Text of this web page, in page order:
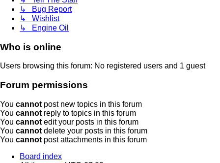
↳ Bug Report
↳ Wishlist
↳ Engine Oil
Who is online
Users browsing this forum: No registered users and 1 guest
Forum permissions
You cannot post new topics in this forum
You cannot reply to topics in this forum
You cannot edit your posts in this forum
You cannot delete your posts in this forum
You cannot post attachments in this forum
Board index